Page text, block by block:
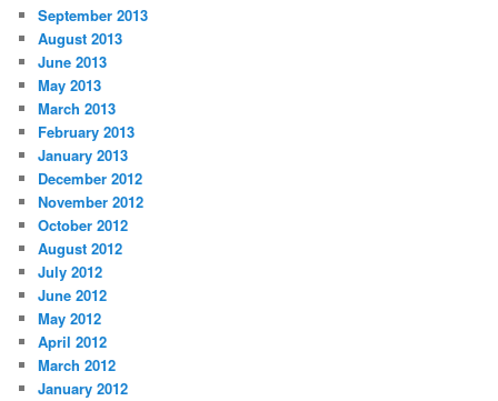
September 2013
August 2013
June 2013
May 2013
March 2013
February 2013
January 2013
December 2012
November 2012
October 2012
August 2012
July 2012
June 2012
May 2012
April 2012
March 2012
January 2012